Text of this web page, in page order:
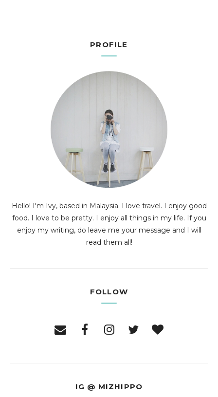
PROFILE
Hello! I'm Ivy, based in Malaysia. I love travel. I enjoy good
food. I love to be pretty. I enjoy all things in my life. If you
enjoy my writing, do leave me your message and I will
read them all!
FOLLOW
IG @ MIZHIPPO